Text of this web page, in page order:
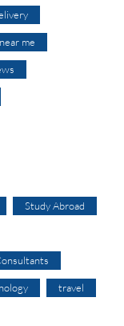
me
Study Abroad
travel